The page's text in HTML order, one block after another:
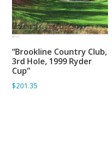
ADD TO BASKET
“Brookline Country Club,
3rd Hole, 1999 Ryder
Cup”
$201.35